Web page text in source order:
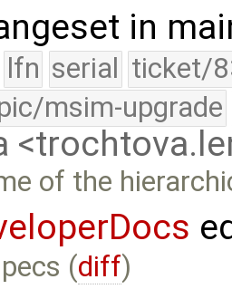
in
lfn serial ticket/
msim-upgrade
of the
(diff)